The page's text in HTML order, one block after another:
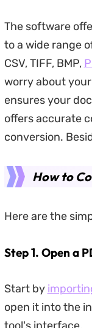
The software
to a wide range
CSV, TIFF, BMP,
worry about
ensures your
offers accurate
conversion.
How to
Here are the
Step 1. Open a
Start by
open it into the